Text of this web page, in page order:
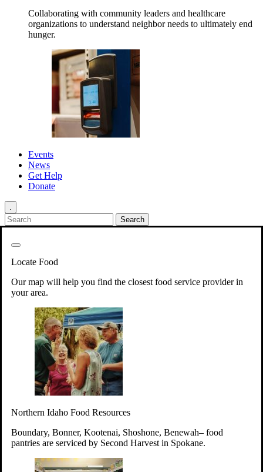
Collaborating with community leaders and healthcare
organizations to understand neighbor needs to ultimately end
hunger.
Events
News
Get Help
Donate
.
Locate Food
Our map will help you find the closest food service provider in
your area.
Northern Idaho Food Resources
Boundary, Bonner, Kootenai, Shoshone, Benewah– food
pantries are serviced by Second Harvest in Spokane.
Your support will go toward reducing
hunger and improving the lives of
struggling working parents, children and
seniors.
Learn more about how to Get Involved
Give TimeVolunteer!
year-round access to nutritious food to Idahoans across the
state.